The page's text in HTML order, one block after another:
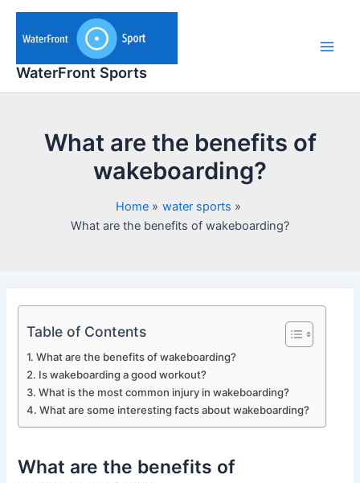
Skip
content
WaterFront Sports
What are the benefits of
wakeboarding?
Home
water sports
What are the benefits of wakeboarding?
Table of Contents
What are the benefits of wakeboarding?
Is wakeboarding a good workout?
What is the most common injury in wakeboarding?
What are some interesting facts about wakeboarding?
What are the benefits of